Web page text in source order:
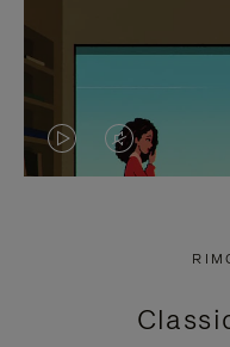
VIDEO
PRESS
VIDEO